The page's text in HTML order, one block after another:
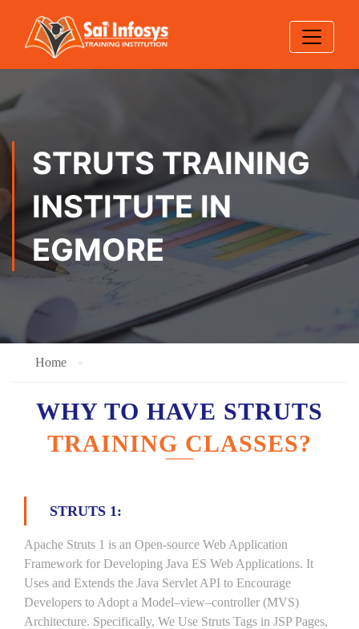
STRUTS TRAINING
INSTITUTE IN
EGMORE
Home
WHY TO HAVE STRUTS
TRAINING CLASSES?
STRUTS 1:
Apache Struts 1 is an Open-source Web Application
Framework for Developing Java ES Web Applications. It
Uses and Extends the Java Servlet API to Encourage
Developers to Adopt a Model–view–controller (MVS)
Architecture. Specifically, We Use Struts Tags in JSP Pages,